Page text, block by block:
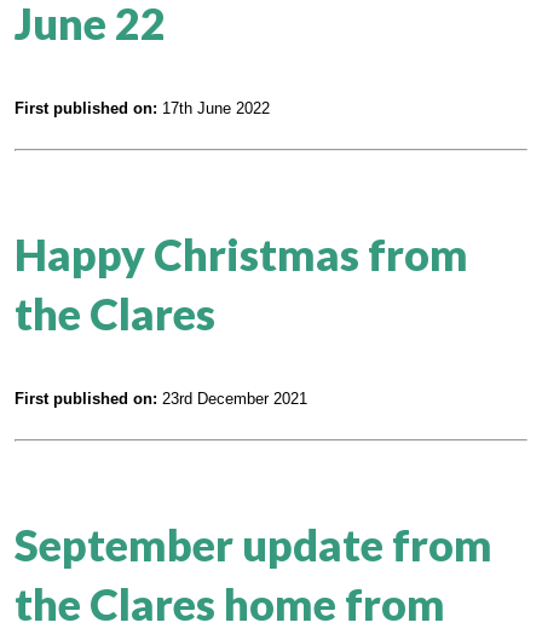
June 22
First published on: 17th June 2022
Happy Christmas from
the Clares
First published on: 23rd December 2021
September update from
the Clares home from